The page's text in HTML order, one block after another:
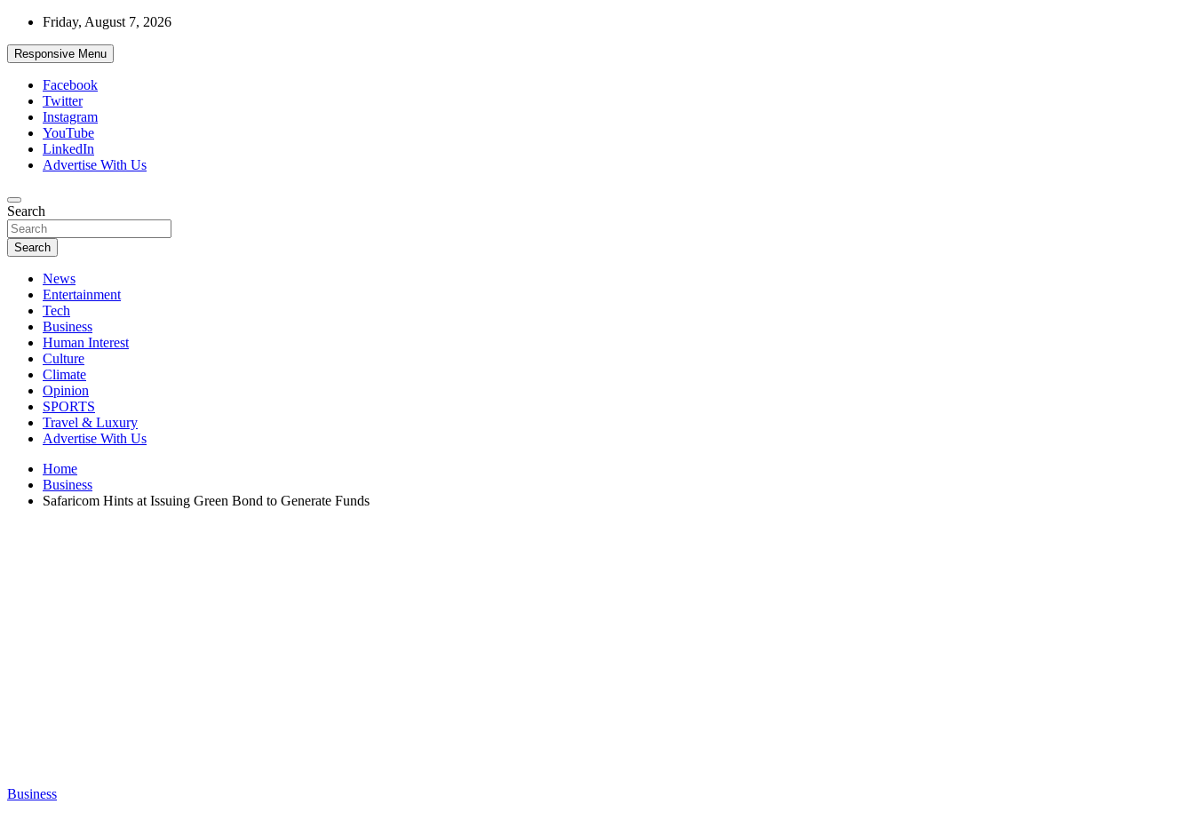
Skip
content
Friday, August 7, 2026
Responsive Menu
Facebook
Twitter
Instagram
YouTube
LinkedIn
Advertise With Us
African Watch
Accurate & Timely News
Search
Search
News
Entertainment
Tech
Business
Human Interest
Culture
Climate
Opinion
SPORTS
Travel & Luxury
Advertise With Us
Home
Business
Safaricom Hints at Issuing Green Bond to Generate Funds
Business